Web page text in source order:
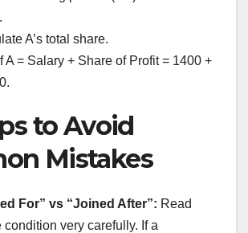
A’s total share.
A = Salary + Share of Profit = 1400 +
to Avoid
Mistakes
For” vs “Joined After”: Read
condition very carefully. If a